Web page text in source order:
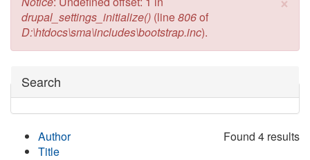
drupal_settings_initialize() (line806of
D:\htdocs\sma\includes\bootstrap.inc).
Hide
Search
Found 4 results
Author
Title